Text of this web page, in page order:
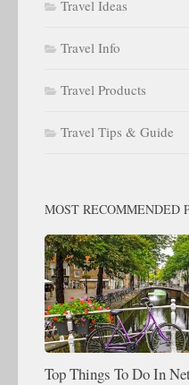
Travel Ideas
Travel Info
Travel Products
Travel Tips & Guide
MOST RECOMMENDED
Top Things To Do In